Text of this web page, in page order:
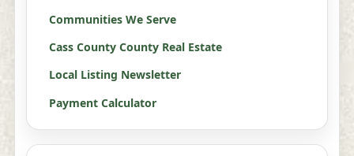
Communities We Serve
Cass County County Real Estate
Local Listing Newsletter
Payment Calculator